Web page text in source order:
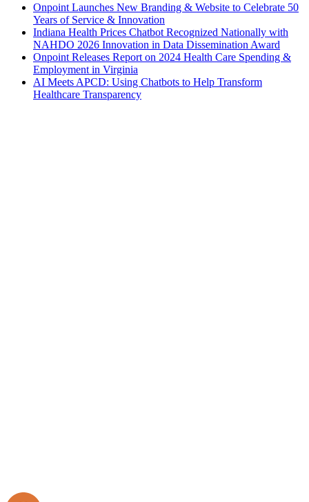
Onpoint Launches New Branding & Website to Celebrate 50
Years of Service & Innovation
Indiana Health Prices Chatbot Recognized Nationally with
NAHDO 2026 Innovation in Data Dissemination Award
Onpoint Releases Report on 2024 Health Care Spending &
Employment in Virginia
AI Meets APCD: Using Chatbots to Help Transform
Healthcare Transparency